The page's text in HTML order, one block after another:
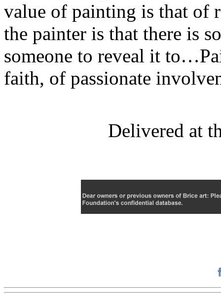
value of painting is that of
the painter is that there is
someone to reveal it
faith, of passionate
Delivered at